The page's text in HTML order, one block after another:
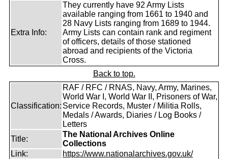
Extra Info:
They currently have 92 Army Lists
available ranging from 1661 to 1940 and
28 Navy Lists ranging from 1689 to 1944.
Army Lists can contain rank and regiment
of officers, details of those stationed
abroad and recipients of the Victoria
Cross.
Back to top.
Classification:
RAF / RFC / RNAS, Navy, Army, Marines,
World War I, World War II, Prisoners of War,
Service Records, Muster / Militia Rolls,
Medals / Awards, Diaries / Log Books /
Letters
Title:
The National Archives Online
Collections
Link:
https://www.nationalarchives.gov.uk/